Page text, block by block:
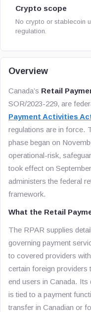
Crypto scope
No crypto or stablecoin
regulation.
Overview
Canada’s Retail
SOR/2023-229, are
Payment Activities
regulations are in force.
phase began on
operational-risk,
took effect on
administers the federal
framework.
What the Retail
The RPAR supplies
governing payment
to covered providers
certain foreign providers
end users in Canada.
is tied to a payment
transfer in Canadian or